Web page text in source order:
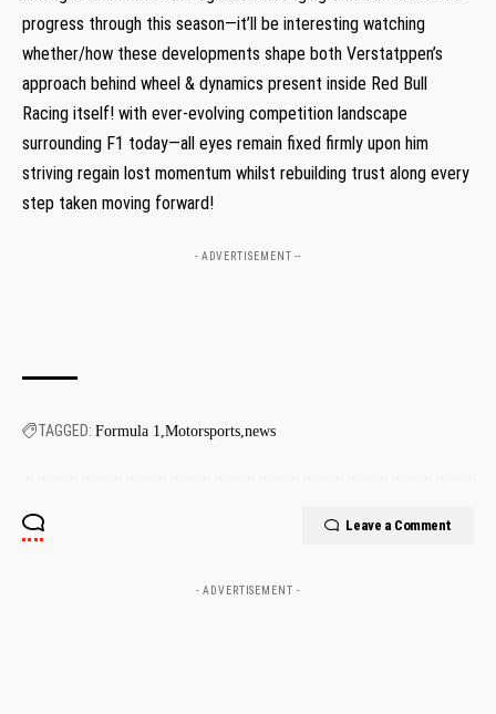
progress ‌through this ‌season—it’ll be interesting ‌watching
whether/how these developments shape both Verstatppen’s
approach behind wheel & dynamics⁤ present inside Red Bull
‍Racing itself!‍ with ever-evolving competition landscape​
surrounding F1 today—all eyes remain fixed firmly upon him
striving ⁣regain lost momentum whilst rebuilding trust along every
step taken moving forward!
- ADVERTISEMENT --
TAGGED: Formula 1 Motorsports news
Leave a Comment
- ADVERTISEMENT -